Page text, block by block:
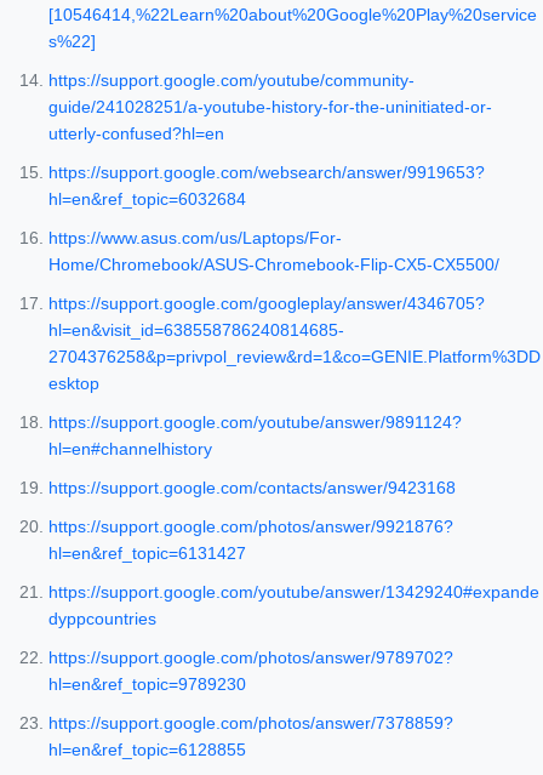
[10546414,%22Learn%20about%20Google%20Play%20service
s%22]
https://support.google.com/youtube/community-
guide/241028251/a-youtube-history-for-the-uninitiated-or-
utterly-confused?hl=en
https://support.google.com/websearch/answer/9919653?
hl=en&ref_topic=6032684
https://www.asus.com/us/Laptops/For-
Home/Chromebook/ASUS-Chromebook-Flip-CX5-CX5500/
https://support.google.com/googleplay/answer/4346705?
hl=en&visit_id=638558786240814685-
2704376258&p=privpol_review&rd=1&co=GENIE.Platform%3DD
esktop
https://support.google.com/youtube/answer/9891124?
hl=en#channelhistory
https://support.google.com/contacts/answer/9423168
https://support.google.com/photos/answer/9921876?
hl=en&ref_topic=6131427
https://support.google.com/youtube/answer/13429240#expande
dyppcountries
https://support.google.com/photos/answer/9789702?
hl=en&ref_topic=9789230
https://support.google.com/photos/answer/7378859?
hl=en&ref_topic=6128855